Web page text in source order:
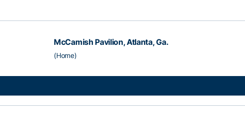
McCamish Pavilion, Atlanta, Ga.
(Home)